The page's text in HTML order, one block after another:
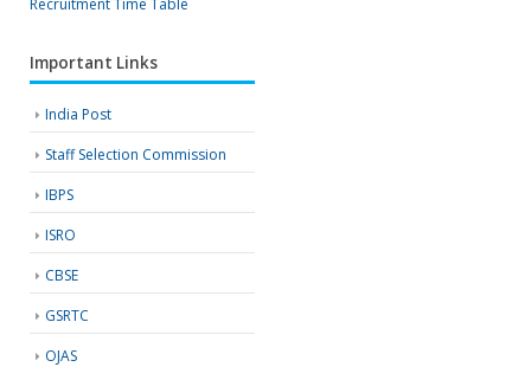
RecruitmentTime Table
Important Links
India Post
Staff Selection Commission
IBPS
ISRO
CBSE
GSRTC
OJAS